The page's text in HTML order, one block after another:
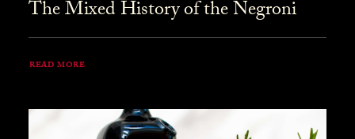
The Mixed History of the Negroni
READ MORE